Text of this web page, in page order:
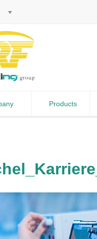
Products